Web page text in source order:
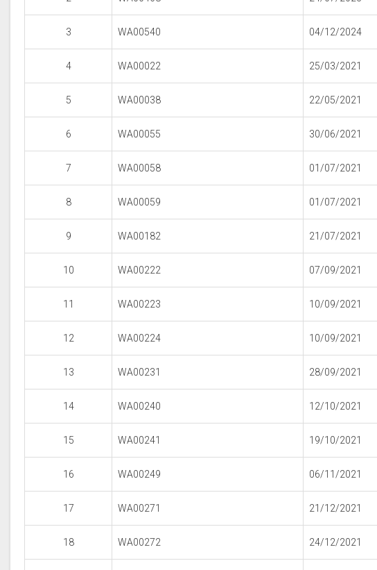
3 WA00540 04/12/2024
4 WA00022 25/03/2021
5 WA00038 22/05/2021
6 WA00055 30/06/2021
7 WA00058 01/07/2021
8 WA00059 01/07/2021
9 WA00182 21/07/2021
10 WA00222 07/09/2021
11 WA00223 10/09/2021
12 WA00224 10/09/2021
13 WA00231 28/09/2021
14 WA00240 12/10/2021
15 WA00241 19/10/2021
16 WA00249 06/11/2021
17 WA00271 21/12/2021
18 WA00272 24/12/2021